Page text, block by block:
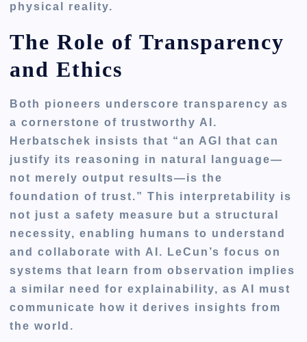
physical reality.
The Role of Transparency
and Ethics
Both pioneers underscore transparency as
a cornerstone of trustworthy AI.
Herbatschek insists that “an AGI that can
justify its reasoning in natural language—
not merely output results—is the
foundation of trust.” This interpretability is
not just a safety measure but a structural
necessity, enabling humans to understand
and collaborate with AI. LeCun’s focus on
systems that learn from observation implies
a similar need for explainability, as AI must
communicate how it derives insights from
the world.